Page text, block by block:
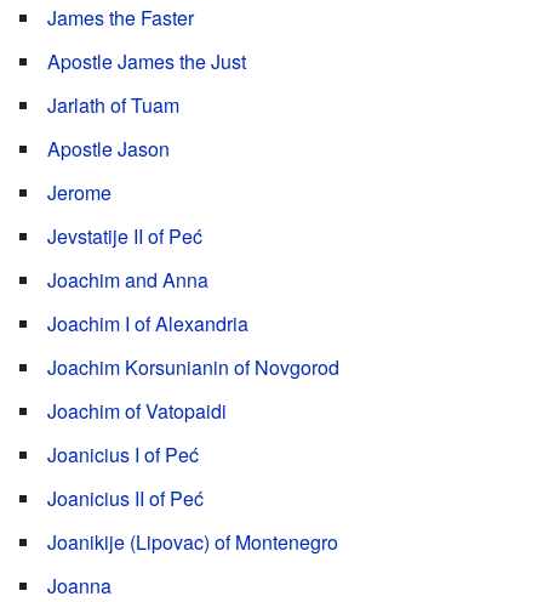
James the Faster
Apostle James the Just
Jarlath of Tuam
Apostle Jason
Jerome
Jevstatije II of Peć
Joachim and Anna
Joachim I of Alexandria
Joachim Korsunianin of Novgorod
Joachim of Vatopaidi
Joanicius I of Peć
Joanicius II of Peć
Joanikije (Lipovac) of Montenegro
Joanna